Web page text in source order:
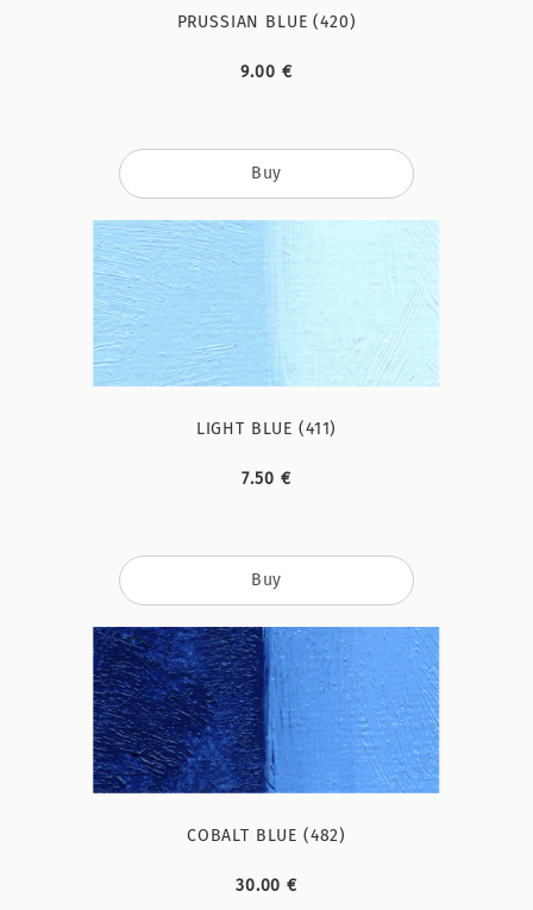
PRUSSIAN BLUE (420)
9.00 €
Buy
LIGHT BLUE (411)
7.50 €
Buy
COBALT BLUE (482)
30.00 €